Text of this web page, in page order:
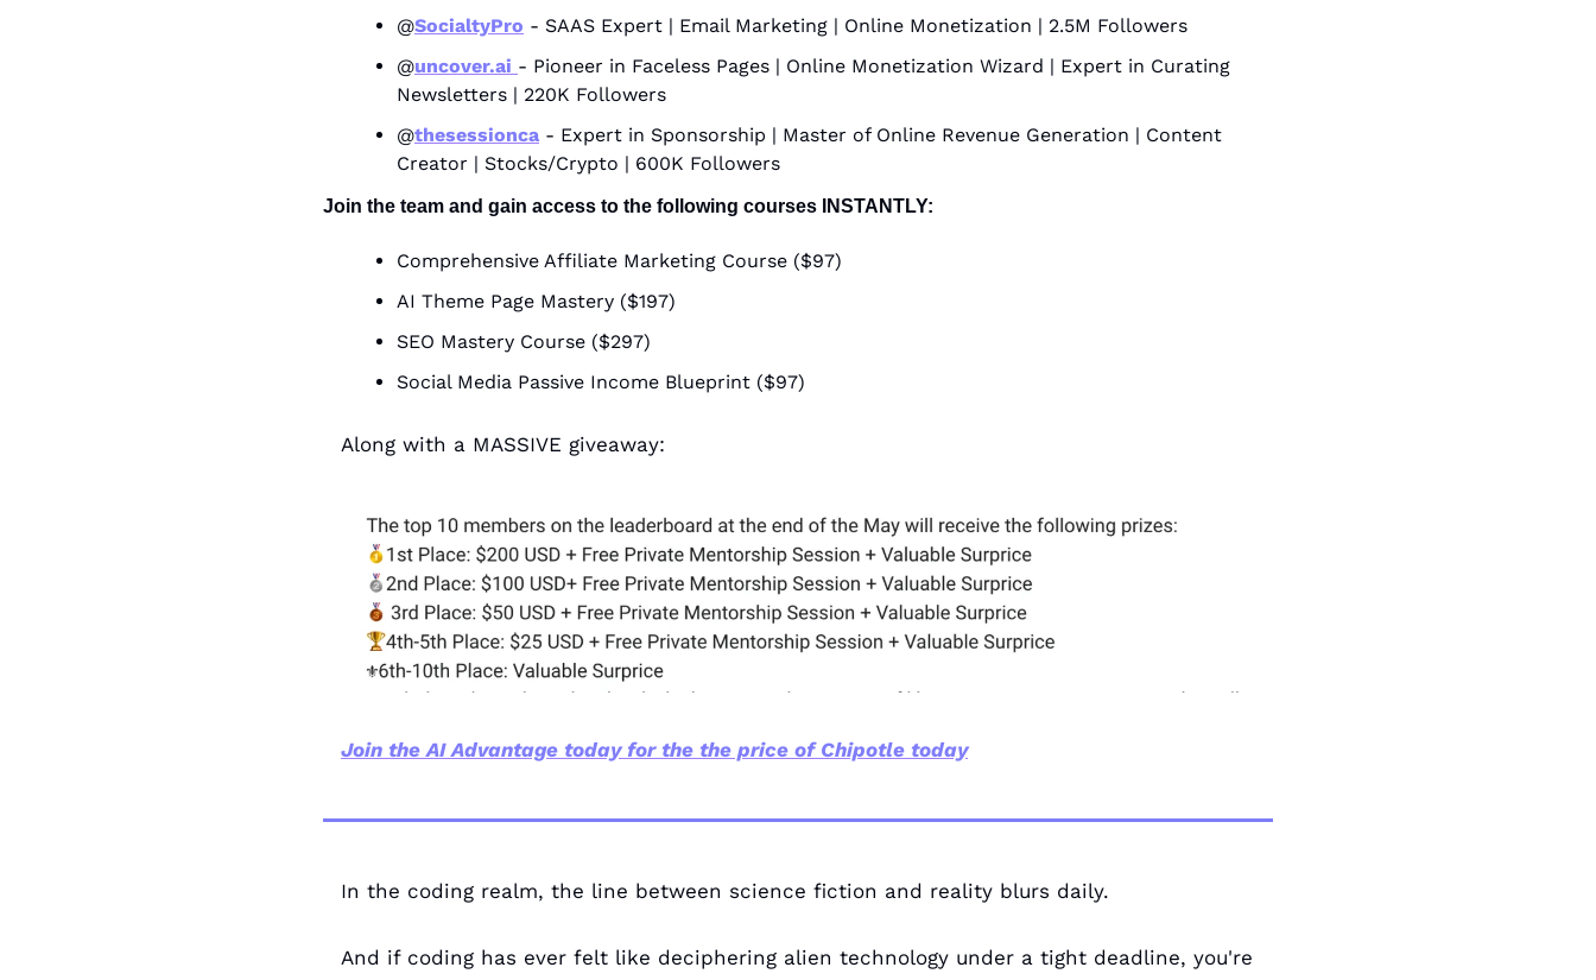
@SocialtyPro - SAAS Expert | Email Marketing | Online Monetization | 2.5M Followers
@uncover.ai - Pioneer in Faceless Pages | Online Monetization Wizard | Expert in Curating
Newsletters | 220K Followers
@thesessionca - Expert in Sponsorship | Master of Online Revenue Generation | Content
Creator | Stocks/Crypto | 600K Followers
Join the team and gain access to the following courses INSTANTLY:
Comprehensive Affiliate Marketing Course ($97)
AI Theme Page Mastery ($197)
SEO Mastery Course ($297)
Social Media Passive Income Blueprint ($97)
Along with a MASSIVE giveaway:
Join the AI Advantage today for the the price of Chipotle today
In the coding realm, the line between science fiction and reality blurs daily.
And if coding has ever felt like deciphering alien technology under a tight deadline, you're